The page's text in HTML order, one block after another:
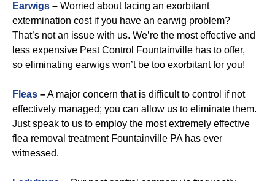
Earwigs – Worried about facing an exorbitant
extermination cost if you have an earwig problem?
That’s not an issue with us. We’re the most effective and
less expensive Pest Control Fountainville has to offer,
so eliminating earwigs won’t be too exorbitant for you!
Fleas –A major concern that is difficult to control if not
effectively managed; you can allow us to eliminate them.
Just speak to us to employ the most extremely effective
flea removal treatment Fountainville PA has ever
witnessed.